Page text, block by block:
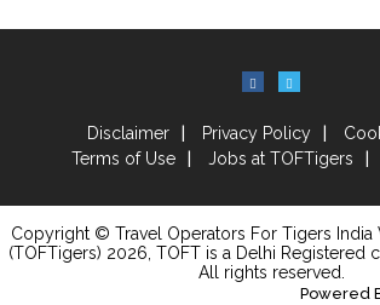
Disclaimer Privacy Policy
Terms of Use
Jobs at TOFTigers
Copyright © Travel Operators For Tigers India
(TOFTigers) 2026 , TOFT is a Delhi Registered
All rights reserved.
Powered